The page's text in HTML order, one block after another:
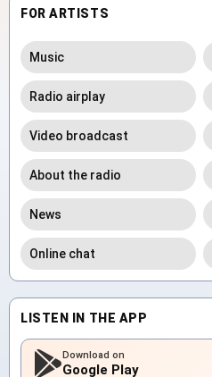
FOR ARTISTS
Music
Radio airplay
Video broadcast
About the radio
News
Online chat
LISTEN IN THE APP
Download on
Google Play